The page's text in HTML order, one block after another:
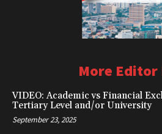
More Editor
VIDEO: Academic vs Financial
Tertiary Level and/or University
September 23, 2025